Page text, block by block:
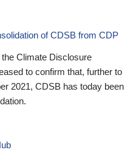
of CDSB from CDP
Climate Disclosure
to confirm that, further to
2021, CDSB has today been